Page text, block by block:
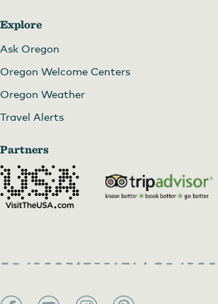
Explore
Ask Oregon
Oregon Welcome Centers
Oregon Weather
Travel Alerts
Partners